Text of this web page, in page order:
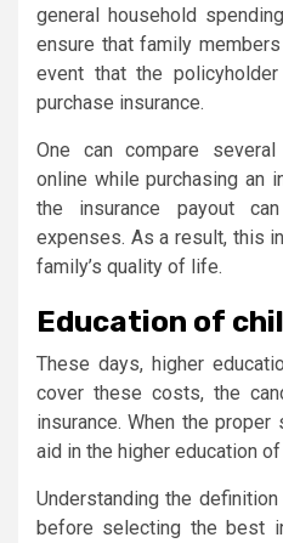
general household
ensure that family
event that the
purchase insurance.
One can compare several
online while purchasing an
the insurance payout
expenses. As a result, this
family’s quality of life.
Education of
These days, higher
cover these costs, the
insurance. When the
aid in the higher education
Understanding the
before selecting the best